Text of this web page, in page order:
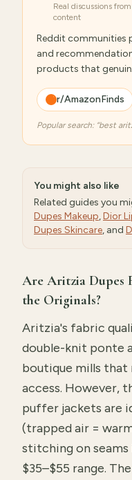
Real discussions
content
Reddit communities
and
products that
r/AmazonFinds
Popular search: “best
You might also like
Related guides you
Dupes Makeup,Dior
Dupes Skincare, and
Are Aritzia Dupes
the Originals?
Aritzia's fabric
double-knit ponte
boutique mills that
access. However,
puffer jackets are
(trapped air =
stitching on seams
$35–$55 range.